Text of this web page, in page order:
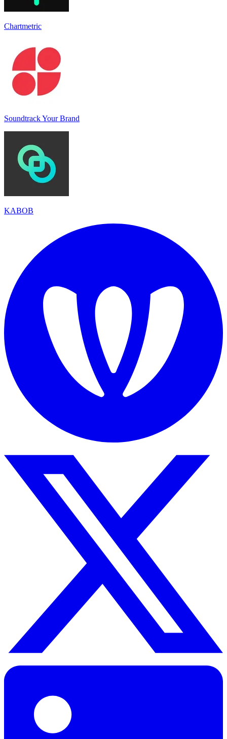
Chartmetric
Soundtrack Your Brand
KABOB